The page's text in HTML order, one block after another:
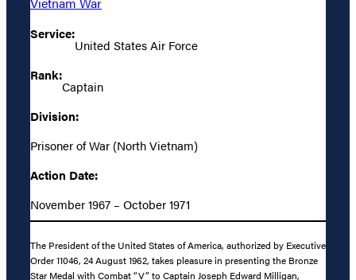
Service:
United States Air Force
Rank:
Captain
Division:
Prisoner of War (North Vietnam)
Action Date:
November 1967 – October 1971
The President of the United States of America, authorized by Executive
Order 11046, 24 August 1962, takes pleasure in presenting the Bronze
Star Medal with Combat “V” to Captain Joseph Edward Milligan,